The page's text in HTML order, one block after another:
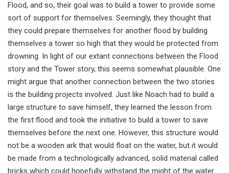
Flood, and so, their goal was to build a tower to provide some
sort of support for themselves. Seemingly, they thought that
they could prepare themselves for another flood by building
themselves a tower so high that they would be protected from
drowning. In light of our extant connections between the Flood
story and the Tower story, this seems somewhat plausible. One
might argue that another connection between the two stories
is the building projects involved. Just like Noach had to build a
large structure to save himself, they learned the lesson from
the first flood and took the initiative to build a tower to save
themselves before the next one. However, this structure would
not be a wooden ark that would float on the water, but it would
be made from a technologically advanced, solid material called
bricks which could hopefully withstand the might of the water.